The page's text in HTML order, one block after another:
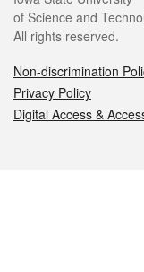
of Science and
All rights reserved.
Non-discrimination
Privacy Policy
Digital Access &